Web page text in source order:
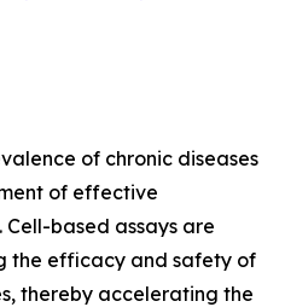
of chronic diseases
of effective
based assays are
the efficacy and safety of
thereby accelerating the